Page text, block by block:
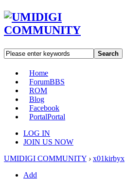
Search
Home
ForumBBS
ROM
Blog
Facebook
PortalPortal
LOG IN
JOIN US NOW
UMIDIGI COMMUNITY › x01kirbyx
Add